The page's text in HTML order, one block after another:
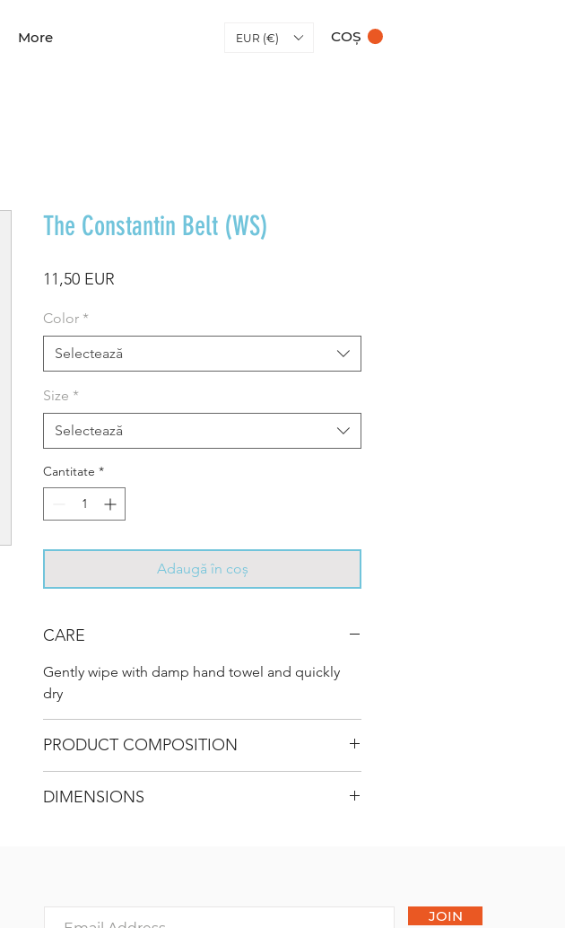
More EUR (€) COȘ
The Constantin Belt (WS)
11,50 EUR
Color *
Selectează
Size *
Selectează
Cantitate *
Adaugă în coș
CARE
Gently wipe with damp hand towel and quickly
dry
PRODUCT COMPOSITION
DIMENSIONS
JOIN